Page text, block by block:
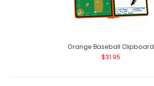
Orange Baseball Clipboard
$31.95